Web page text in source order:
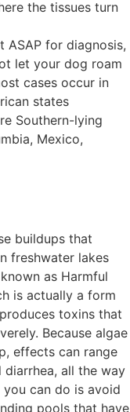
the tissues turn
ASAP for diagnosis,
let your dog roam
cases occur in
states
Southern-lying
Mexico,
buildups that
freshwater lakes
as Harmful
is actually a form
toxins that
Because algae
effects can range
all the way
can do is avoid
pools that have